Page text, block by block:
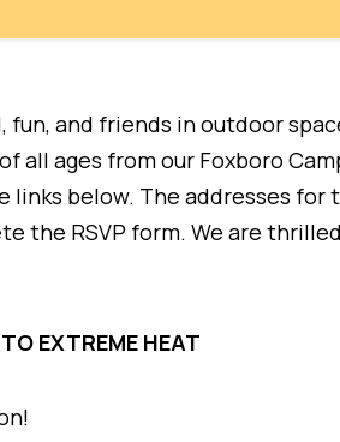
and friends in outdoor
ages from our Foxboro
links below. The addresses
the RSVP form. We are
EXTREME HEAT